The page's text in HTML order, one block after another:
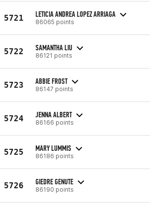
5721 LETICIA ANDREA LOPEZ ARRIAGA
86065 points
5722 SAMANTHA LIU
86121 points
5723 ABBIE FROST
86147 points
5724 JENNA ALBERT
86166 points
5725 MARY LUMMIS
86186 points
5726 GIEDRE GENUTE
86190 points